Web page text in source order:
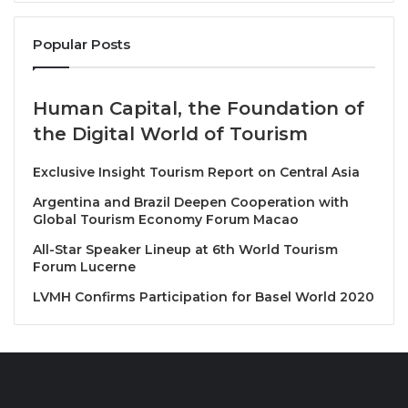
the public and private sectors, academia, and civil
society to will address some of the most critical
challenges facing tourism, including:
Reducing the Environmental Impact of
Tourism:The centre will prioritize initiatives to
minimize waste generation and plastic usage,
of tourism activities.
Energy Efficiency:
energy-efficient practices, the centre aims to
tourism operations.
Popular Posts
Human Capital, the Foundation of
the Digital World of Tourism
Exclusive Insight Tourism Report on Central Asia
Argentina and Brazil Deepen Cooperation with
Global Tourism Economy Forum Macao
All-Star Speaker Lineup at 6th World Tourism
Forum Lucerne
LVMH Confirms Participation for Basel World 2020